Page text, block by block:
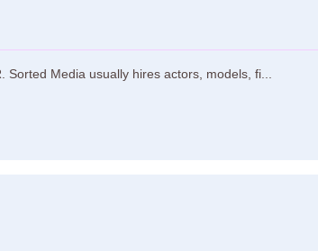
Media usually hires actors, models, fi...